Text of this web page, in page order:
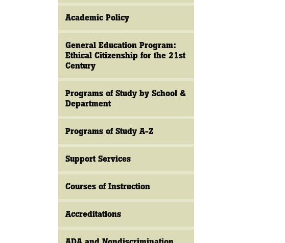
Academic Policy
General Education Program:
Ethical Citizenship for the 21st
Century
Programs of Study by School &
Department
Programs of Study A-Z
Support Services
Courses of Instruction
Accreditations